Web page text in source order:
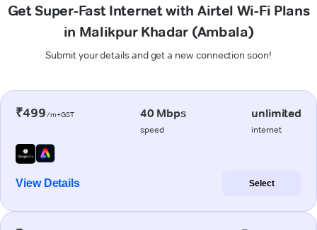
Get Super-Fast Internet with Airtel Wi-Fi Plans
in Malikpur Khadar (Ambala)
Submit your details and get a new connection soon!
₹499/m+GST 40 Mbps
speed
unlimited
internet
View Details Select